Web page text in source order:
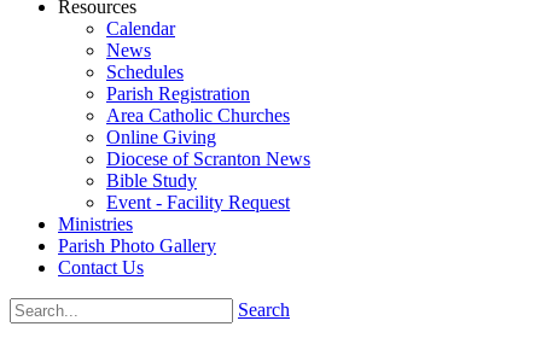
Resources
Calendar
News
Schedules
Parish Registration
Area Catholic Churches
Online Giving
Diocese of Scranton News
Bible Study
Event - Facility Request
Ministries
Parish Photo Gallery
Contact Us
Search